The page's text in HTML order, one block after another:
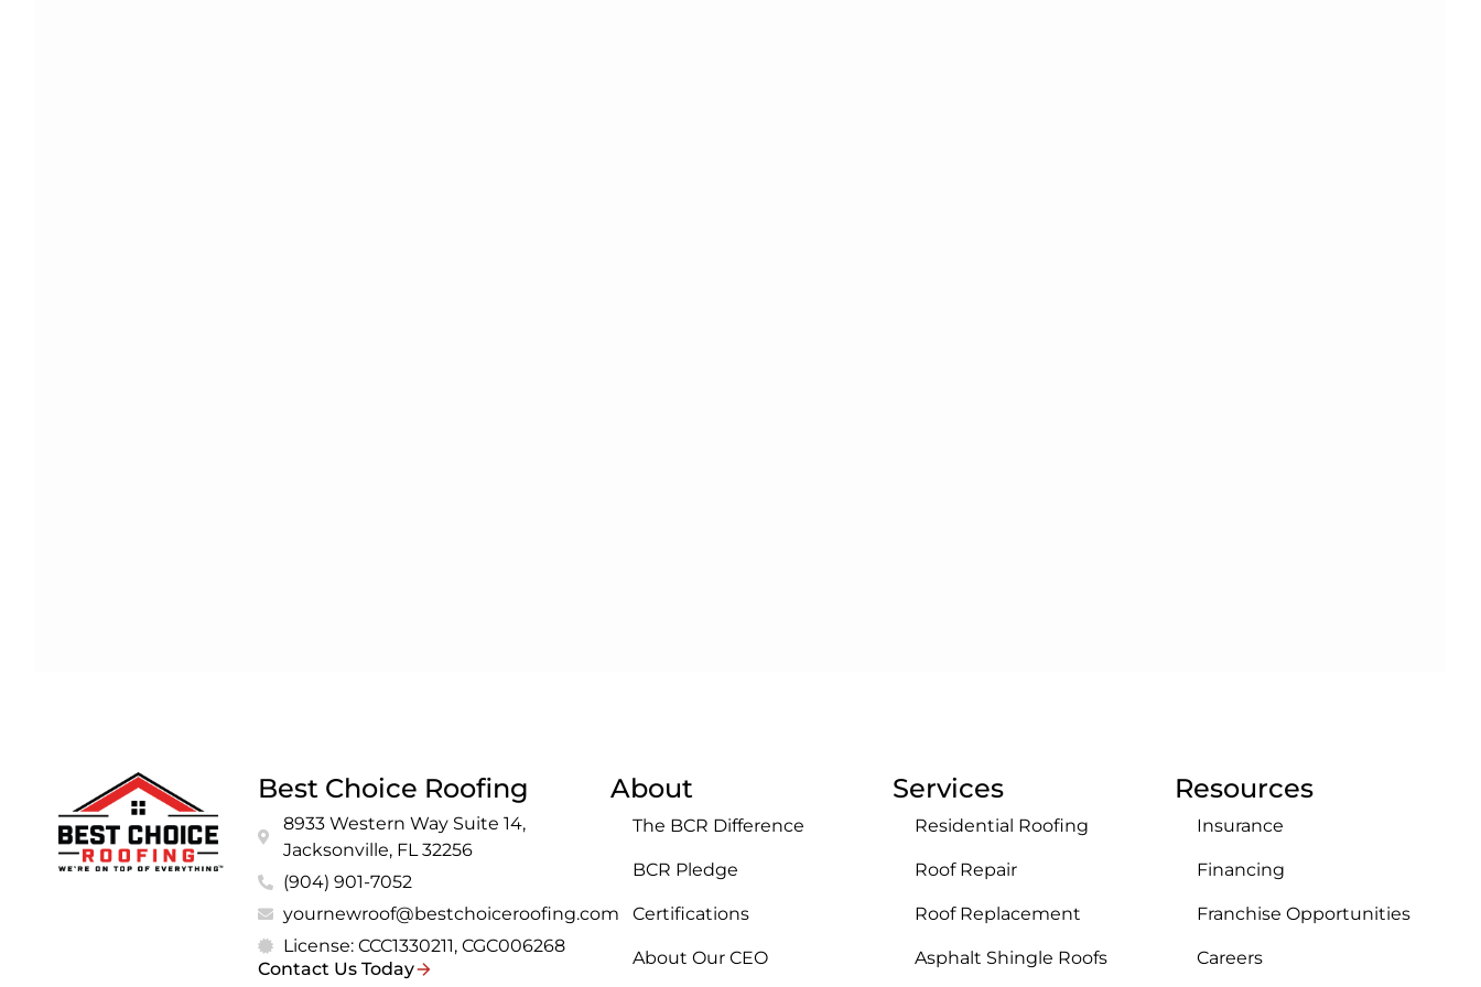
Best Choice Roofing
8933 Western Way Suite 14,
Jacksonville, FL 32256
(904) 901-7052
yournewroof@bestchoiceroofing.com
License: CCC1330211, CGC006268
Contact Us Today
About
The BCR Difference
BCR Pledge
Certifications
About Our CEO
Services
Residential Roofing
Roof Repair
Roof Replacement
Asphalt Shingle Roofs
Resources
Insurance
Financing
Franchise Opportunities
Careers